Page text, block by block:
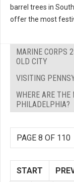
barrel trees in
offer the most
MARINE CORPS
OLD CITY
VISITING
WHERE ARE
PHILADELPHIA?
PAGE 8 OF 110
START